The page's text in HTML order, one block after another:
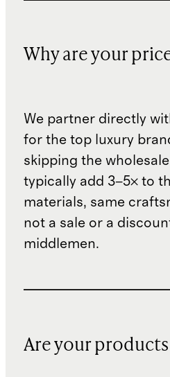
Why are your
We partner directly
for the top luxury
skipping the
typically add 3–5× to
materials, same
not a sale or a
middlemen.
Are your